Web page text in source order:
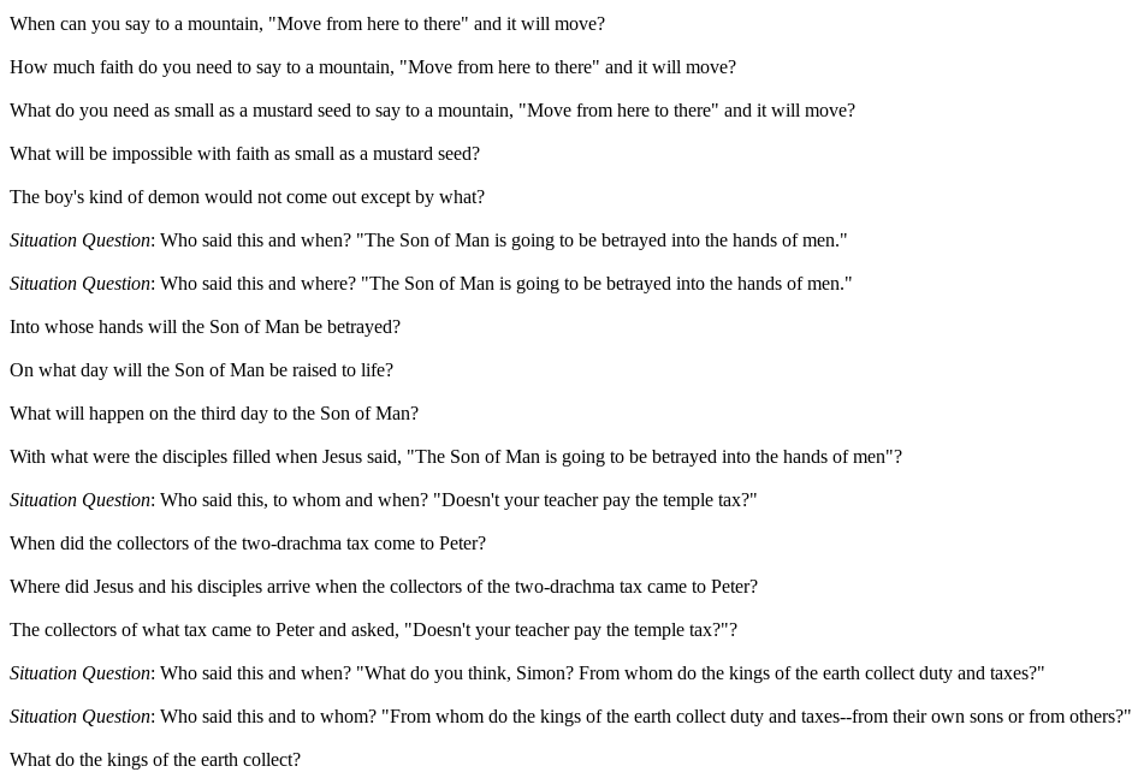
When can you say to a mountain, "Move from here to there" and it will move?
How much faith do you need to say to a mountain, "Move from here to there" and it will move?
What do you need as small as a mustard seed to say to a mountain, "Move from here to there" and it will move?
What will be impossible with faith as small as a mustard seed?
The boy's kind of demon would not come out except by what?
Situation Question: Who said this and when? "The Son of Man is going to be betrayed into the hands of men."
Situation Question: Who said this and where? "The Son of Man is going to be betrayed into the hands of men."
Into whose hands will the Son of Man be betrayed?
On what day will the Son of Man be raised to life?
What will happen on the third day to the Son of Man?
With what were the disciples filled when Jesus said, "The Son of Man is going to be betrayed into the hands of men"?
Situation Question: Who said this, to whom and when? "Doesn't your teacher pay the temple tax?"
When did the collectors of the two-drachma tax come to Peter?
Where did Jesus and his disciples arrive when the collectors of the two-drachma tax came to Peter?
The collectors of what tax came to Peter and asked, "Doesn't your teacher pay the temple tax?"?
Situation Question: Who said this and when? "What do you think, Simon? From whom do the kings of the earth collect duty and taxes?"
Situation Question: Who said this and to whom? "From whom do the kings of the earth collect duty and taxes--from their own sons or from others?"
What do the kings of the earth collect?